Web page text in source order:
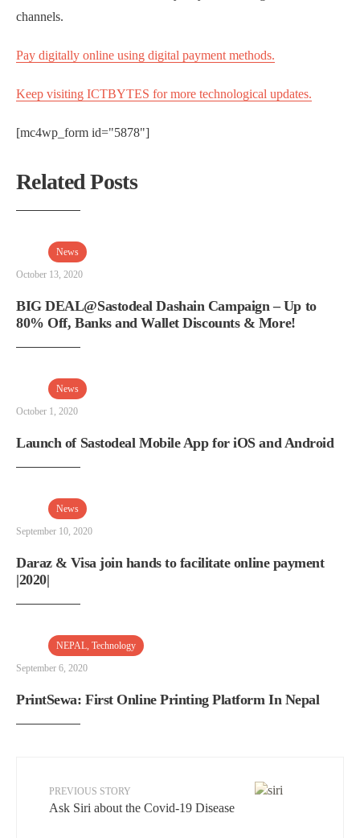
channels.
Pay digitally online using digital payment methods.
Keep visiting ICTBYTES for more technological updates.
[mc4wp_form id="5878"]
Related Posts
News
October 13, 2020
BIG DEAL@Sastodeal Dashain Campaign – Up to
80% Off, Banks and Wallet Discounts & More!
News
October 1, 2020
Launch of Sastodeal Mobile App for iOS and Android
News
September 10, 2020
Daraz & Visa join hands to facilitate online payment
|2020|
NEPAL, Technology
September 6, 2020
PrintSewa: First Online Printing Platform In Nepal
PREVIOUS STORY
Ask Siri about the Covid-19 Disease